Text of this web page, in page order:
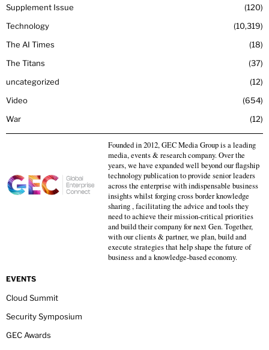
Supplement Issue
120
Technology
10,319
The AI Times
18
The Titans
37
uncategorized
12
Video
654
War
12
Founded in 2012, GEC Media Group is a leading
media, events & research company. Over the
years, we have expanded well beyond our flagship
technology publication to provide senior leaders
across the enterprise with indispensable business
insights whilst forging cross border knowledge
sharing , facilitating the advice and tools they
need to achieve their mission-critical priorities
and build their company for next Gen. Together,
with our clients & partner, we plan, build and
execute strategies that help shape the future of
business and a knowledge-based economy.
EVENTS
Cloud Summit
Security Symposium
GEC Awards